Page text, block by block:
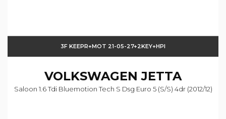
3F KEEPR+MOT 21-05-27+2KEY+HPI
VOLKSWAGEN JETTA
Saloon 1.6 Tdi Bluemotion Tech S Dsg Euro 5 (s/s) 4dr (2012/12)